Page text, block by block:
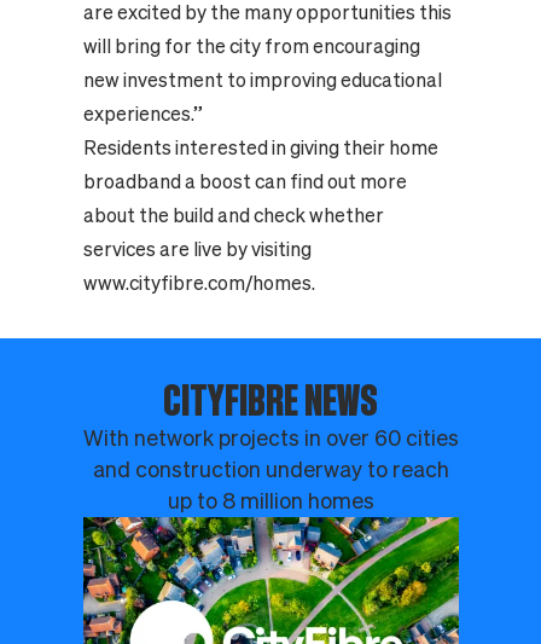
are excited by the many opportunities this
will bring for the city from encouraging
new investment to improving educational
experiences.”
Residents interested in giving their home
broadband a boost can find out more
about the build and check whether
services are live by visiting
www.cityfibre.com/homes.
CITYFIBRE NEWS
With network projects in over 60 cities
and construction underway to reach
up to 8 million homes